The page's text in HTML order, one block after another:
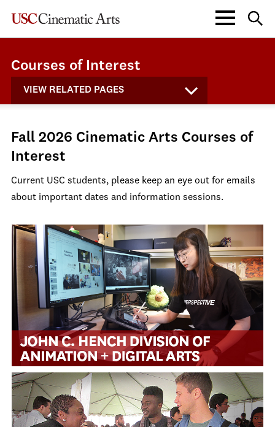
Courses of Interest
VIEW RELATED PAGES
Fall 2026 Cinematic Arts Courses of
Interest
Current USC students, please keep an eye out for emails
about important dates and information sessions.